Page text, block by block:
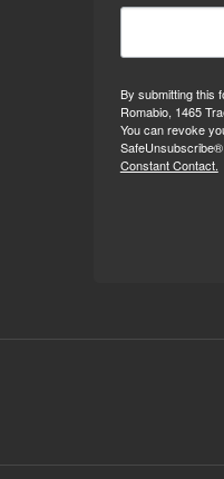
By submitting this
Romabio, 1465
You can revoke
Constant Contact.